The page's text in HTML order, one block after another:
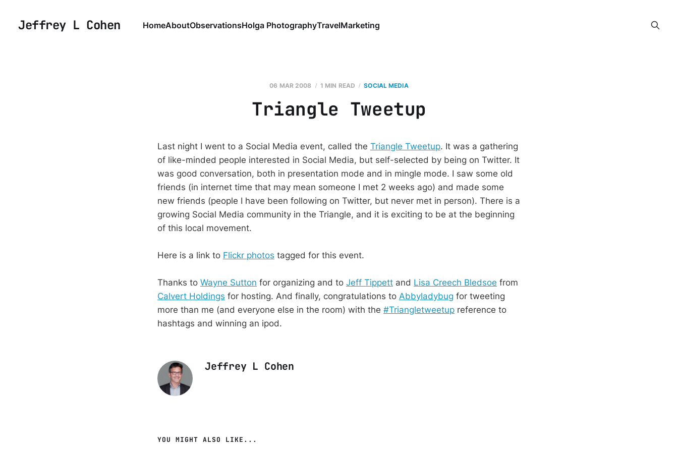
Jeffrey L Cohen HomeAboutObservationsHolga PhotographyTravelMarketing
06 MAR 2008 1 MIN READ SOCIAL MEDIA
Triangle Tweetup
Last night I went to a Social Media event, called the Triangle Tweetup. It was a gathering
of like-minded people interested in Social Media, but self-selected by being on Twitter. It
was good conversation, both in presentation mode and in mingle mode. I saw some old
friends (in internet time that may mean someone I met 2 weeks ago) and made some
new friends (people I have been following on Twitter, but never met in person). There is a
growing Social Media community in the Triangle, and it is exciting to be at the beginning
of this local movement.
Here is a link to Flickr photos tagged for this event.
Thanks to Wayne Sutton for organizing and to Jeff Tippett and Lisa Creech Bledsoe from
Calvert Holdings for hosting. And finally, congratulations to Abbyladybug for tweeting
more than me (and everyone else in the room) with the #Triangletweetup reference to
hashtags and winning an ipod.
Jeffrey L Cohen
YOU MIGHT ALSO LIKE...